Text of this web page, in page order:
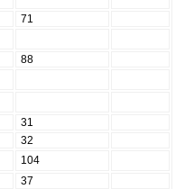
71
88
31
32
104
37